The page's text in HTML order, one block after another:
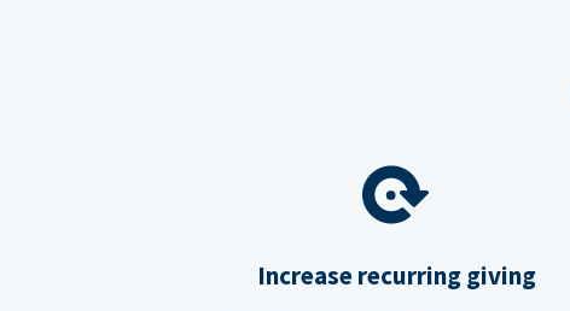
Increase recurring giving